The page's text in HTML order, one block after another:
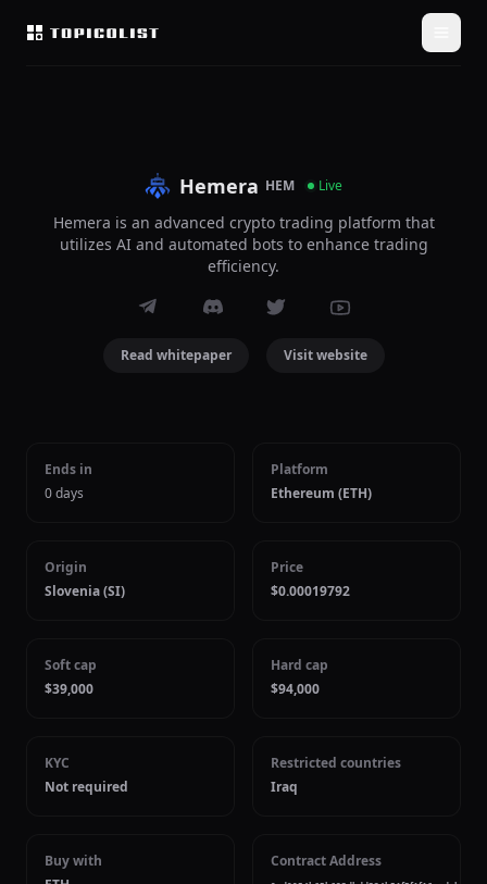
Hemera HEM Live
Hemera is an advanced crypto trading platform that
utilizes AI and automated bots to enhance trading
efficiency.
Read whitepaper Visit website
Ends in
0 days
Platform
Ethereum (ETH)
Origin
Slovenia (SI)
Price
$0.00019792
Soft cap
$39,000
Hard cap
$94,000
KYC
Not required
Restricted countries
Iraq
Buy with
Contract Address